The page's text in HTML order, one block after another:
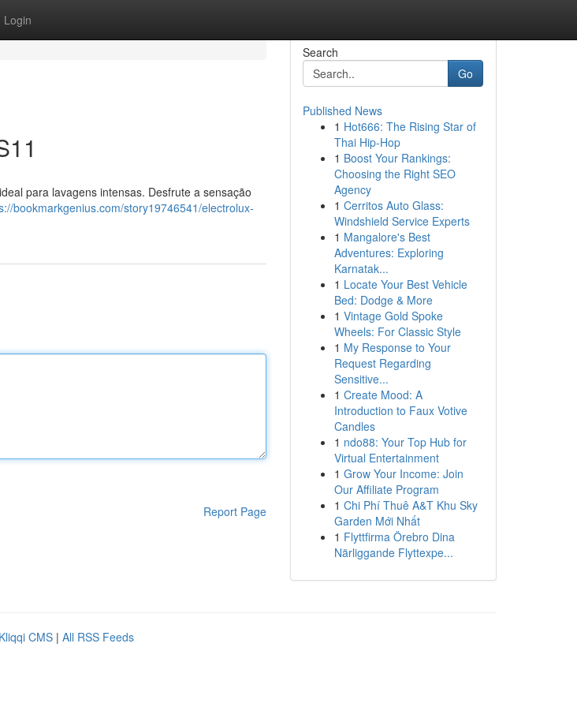
Login
para lavagens intensas. Desfrute a sensação
bookmarkgenius.com/story19746541/electrolux-
Report Page
Search
Go
Published News
1 Hot666: The Rising Star of
Thai Hip-Hop
1 Boost Your Rankings:
Choosing the Right SEO
Agency
1 Cerritos Auto Glass:
Windshield Service Experts
1 Mangalore's Best
Adventures: Exploring
Karnatak...
1 Locate Your Best Vehicle
Bed: Dodge & More
1 Vintage Gold Spoke
Wheels: For Classic Style
1 My Response to Your
Request Regarding
Sensitive...
1 Create Mood: A
Introduction to Faux Votive
Candles
1 ndo88: Your Top Hub for
Virtual Entertainment
1 Grow Your Income: Join
Our Affiliate Program
1 Chi Phí Thuê A&T Khu Sky
Garden Mới Nhất
1 Flyttfirma Örebro Dina
Närliggande Flyttexpe...
Kliqqi CMS | All RSS Feeds